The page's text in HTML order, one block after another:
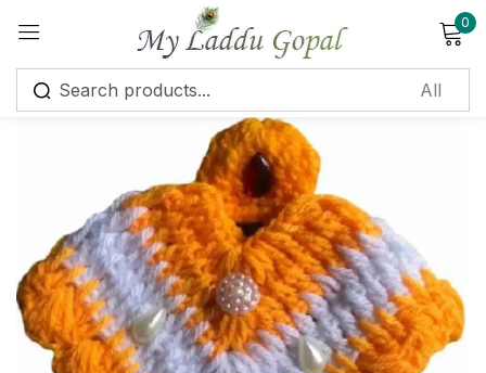
0
Sign in
Remember me Lost password?
Log in